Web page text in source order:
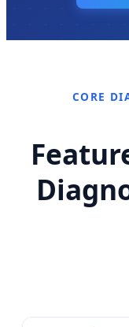
CORE